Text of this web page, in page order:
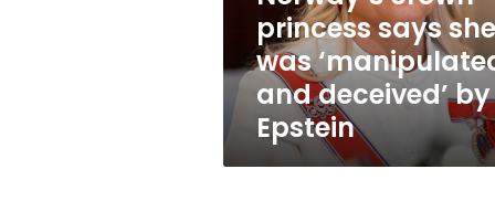
deceived’
Epstein
princess says she
was
and deceived’ by
Epstein